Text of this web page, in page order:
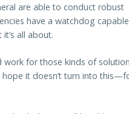
are able to conduct robust
have a watchdog
all about.
work for those kinds of
it doesn’t turn into